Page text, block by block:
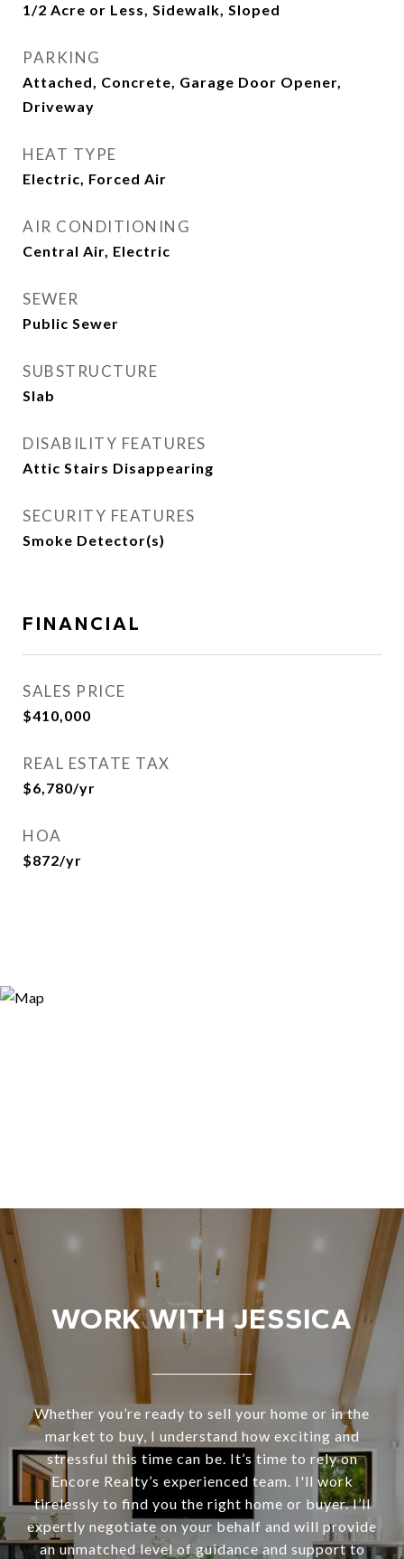
1/2 Acre or Less, Sidewalk, Sloped
PARKING
Attached, Concrete, Garage Door Opener,
Driveway
HEAT TYPE
Electric, Forced Air
AIR CONDITIONING
Central Air, Electric
SEWER
Public Sewer
SUBSTRUCTURE
Slab
DISABILITY FEATURES
Attic Stairs Disappearing
SECURITY FEATURES
Smoke Detector(s)
FINANCIAL
SALES PRICE
$410,000
REAL ESTATE TAX
$6,780/yr
HOA
$872/yr
WORK WITH JESSICA
Whether you’re ready to sell your home or in the
market to buy, I understand how exciting and
stressful this time can be. It’s time to rely on
Encore Realty’s experienced team. I'll work
tirelessly to find you the right home or buyer. I’ll
expertly negotiate on your behalf and will provide
an unmatched level of guidance and support to